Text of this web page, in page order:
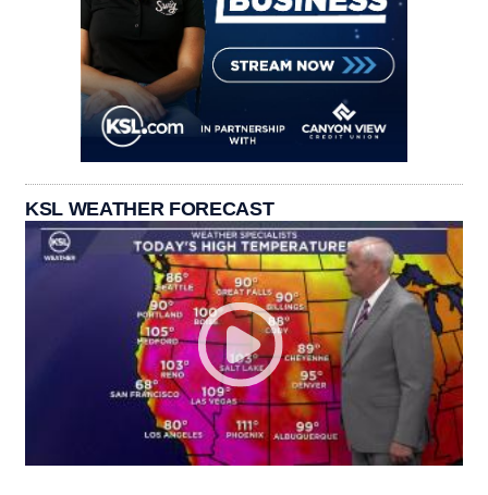
KSL WEATHER FORECAST